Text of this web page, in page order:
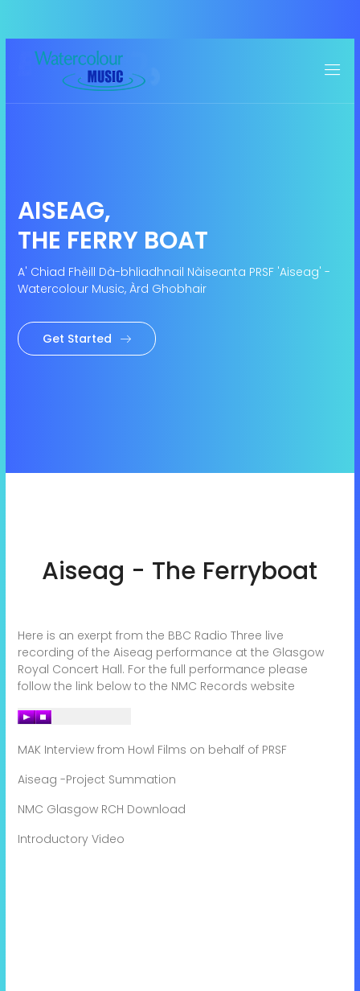
AISEAG,
THE FERRY BOAT
A' Chiad Fhèill Dà-bhliadhnail Nàiseanta PRSF 'Aiseag' -
Watercolour Music, Àrd Ghobhair
Get Started
Aiseag - The Ferryboat
Here is an exerpt from the BBC Radio Three live
recording of the Aiseag performance at the Glasgow
Royal Concert Hall. For the full performance please
follow the link below to the NMC Records website
MAK Interview from Howl Films on behalf of PRSF
Aiseag -Project Summation
NMC Glasgow RCH Download
Introductory Video